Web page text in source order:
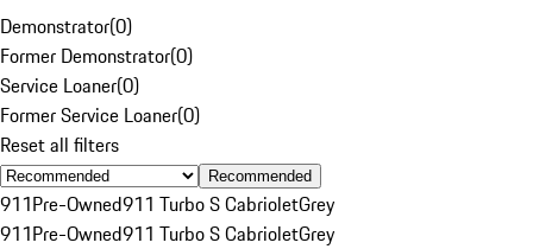
Demonstrator(0)
Former Demonstrator(0)
Service Loaner(0)
Former Service Loaner(0)
Reset all filters
Recommended
911Pre-Owned911 Turbo S CabrioletGrey
911Pre-Owned911 Turbo S CabrioletGrey